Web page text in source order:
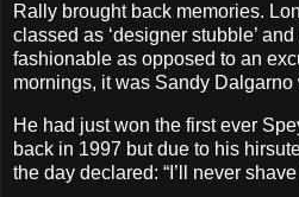
Rally brought back memories.
classed as ‘designer stubble’
fashionable as opposed to an
mornings, it was Sandy
He had just won the first ever
back in 1997 but due to his
the day declared: “I’ll never